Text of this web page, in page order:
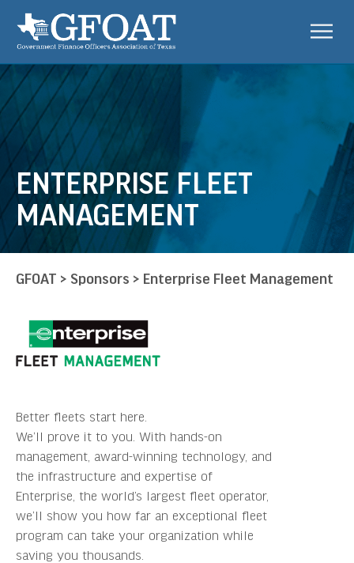
ENTERPRISE FLEET
MANAGEMENT
GFOAT > Sponsors > Enterprise Fleet Management
Better fleets start here.
We’ll prove it to you. With hands-on
management, award-winning technology, and
the infrastructure and expertise of
Enterprise, the world’s largest fleet operator,
we’ll show you how far an exceptional fleet
program can take your organization while
saving you thousands.